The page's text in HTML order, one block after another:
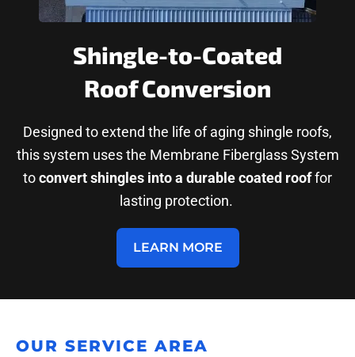
Shingle-to-Coated
Roof Conversion
Designed to extend the life of aging shingle roofs,
this system uses the Membrane Fiberglass System
toconvert shingles into a durable coated rooffor
lasting protection.
LEARN MORE
OUR SERVICE AREA